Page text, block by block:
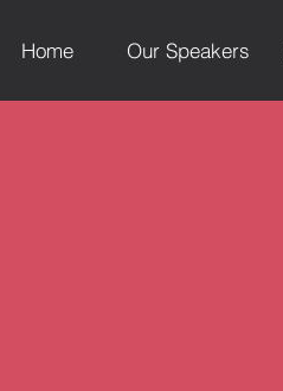
Home Our Speakers